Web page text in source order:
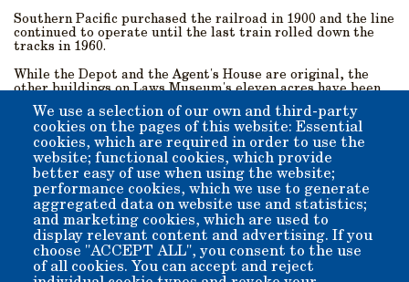
Southern Pacific purchased the railroad in 1900 and the line
continued to operate until the last train rolled down the
tracks in 1960.
While the Depot and the Agent's House are original, the
other buildings on Laws Museum's eleven acres have been
either built on-site or moved here for preservation and to
recreate the feel of the historic village An extensive
collection of late-19th/early-20th-century artifacts from
around the Owens Valley are housed on the museum
grounds, which lie near the base of Silver Canyon in the
White Mountains to the east.
Come visit us! We are just 5 miles outside of downtown
Bishop, and are open all year-round from 10 a.m. till 4 p.m.,
with the exception of Thanksgiving, Christmas, and New
Year’s Day.
Admission: $10 per-person suggested donation. Children
We use a selection of our own and third-party
cookies on the pages of this website: Essential
cookies, which are required in order to use the
website; functional cookies, which provide
better easy of use when using the website;
performance cookies, which we use to generate
aggregated data on website use and statistics;
and marketing cookies, which are used to
display relevant content and advertising. If you
choose "ACCEPT ALL", you consent to the use
of all cookies. You can accept and reject